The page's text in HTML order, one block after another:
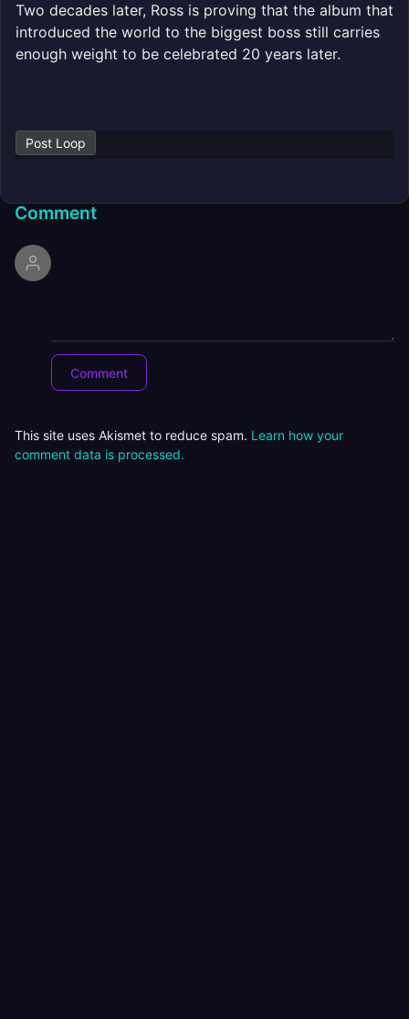
Two decades later, Ross is proving that the album that
introduced the world to the biggest boss still carries
enough weight to be celebrated 20 years later.
Post Loop
Comment
This site uses Akismet to reduce spam. Learn how your
comment data is processed.